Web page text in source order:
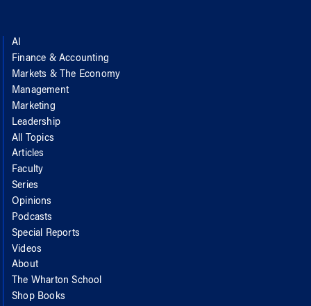
AI
Finance & Accounting
Markets & The Economy
Management
Marketing
Leadership
All Topics
Articles
Faculty
Series
Opinions
Podcasts
Special Reports
Videos
About
The Wharton School
Shop Books